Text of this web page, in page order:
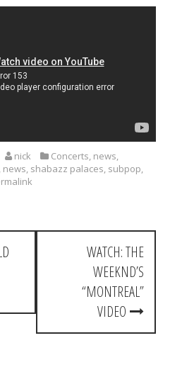
nick Concerts news
news shabazz palaces subpop
WATCH: THE
WEEKND’S
“MONTREAL”
VIDEO